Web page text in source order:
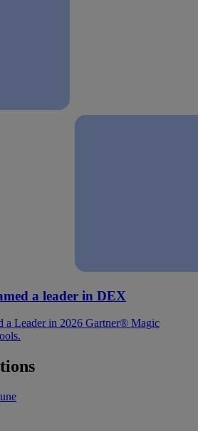
a leader in DEX
a Leader in 2026 Gartner® Magic